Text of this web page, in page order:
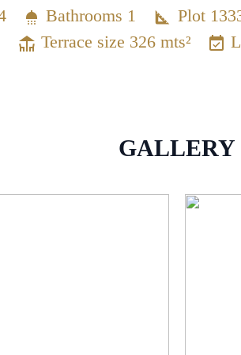
Bathrooms 1 Plot
Terrace size 326 mts²
GALLERY